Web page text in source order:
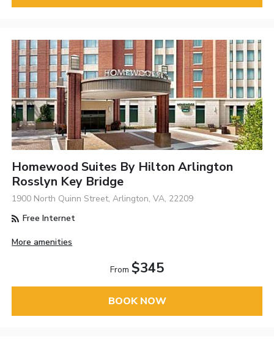
Homewood Suites By Hilton Arlington
Rosslyn Key Bridge
1900 North Quinn Street, Arlington, VA, 22209
Free Internet
More amenities
From $345
BOOK NOW